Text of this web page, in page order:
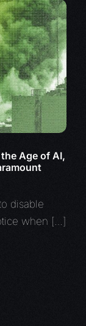
Age of AI,
disable
when […]